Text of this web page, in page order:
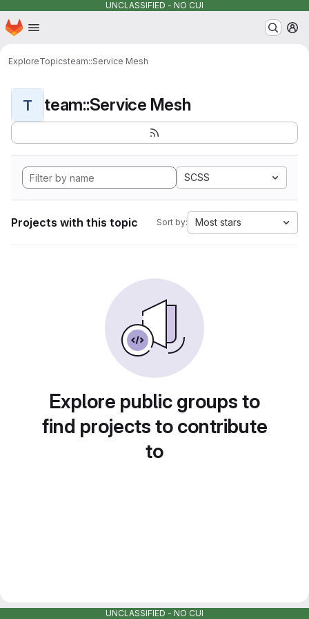
UNCLASSIFIED - NO CUI
Skip to main content
Homepage
ExploreTopicsteam::Service Mesh
T team::Service Mesh
SCSS
Projects with this topic Sort by: Most stars
Explore public groups to
find projects to contribute
to
UNCLASSIFIED - NO CUI